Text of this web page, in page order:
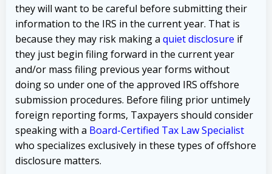
they will want to be careful before submitting their
information to the IRS in the current year. That is
because they may risk making a quiet disclosure if
they just begin filing forward in the current year
and/or mass filing previous year forms without
doing so under one of the approved IRS offshore
submission procedures. Before filing prior untimely
foreign reporting forms, Taxpayers should consider
speaking with a Board-Certified Tax Law Specialist
who specializes exclusively in these types of offshore
disclosure matters.